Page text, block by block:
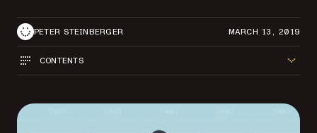
PETER STEINBERGER MARCH 13, 2019
CONTENTS